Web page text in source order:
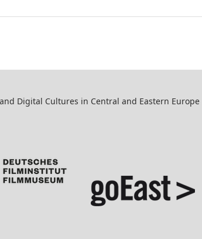
Digital Cultures in Central and Eastern Europe